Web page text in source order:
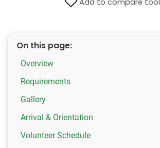
Add to compare tool
On this page:
Overview
Requirements
Gallery
Arrival & Orientation
Volunteer Schedule